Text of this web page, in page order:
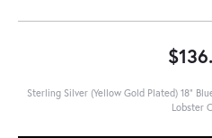
Sterling Silver (Yellow Gold Plated) 18"
Lobster